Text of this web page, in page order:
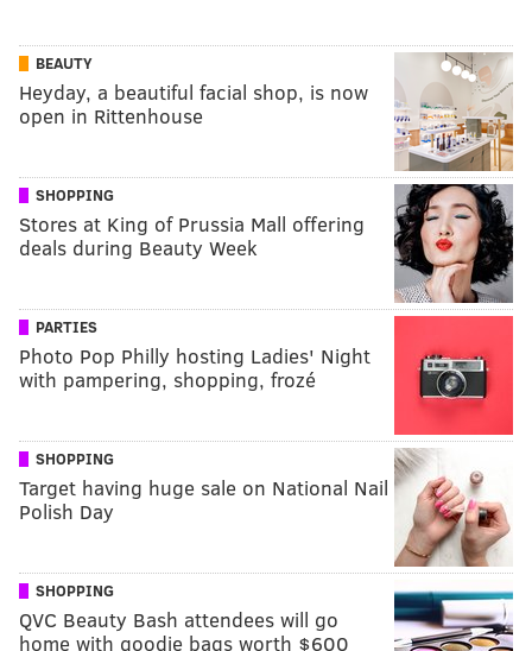
BEAUTY
Heyday, a beautiful facial shop, is now
open in Rittenhouse
SHOPPING
Stores at King of Prussia Mall offering
deals during Beauty Week
PARTIES
Photo Pop Philly hosting Ladies' Night
with pampering, shopping, frozé
SHOPPING
Target having huge sale on National Nail
Polish Day
SHOPPING
QVC Beauty Bash attendees will go
home with goodie bags worth $600